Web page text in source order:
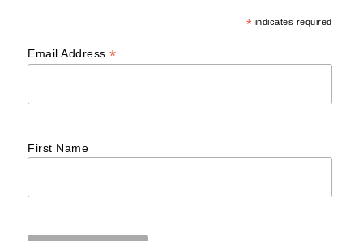
* indicates required
Email Address*
First Name